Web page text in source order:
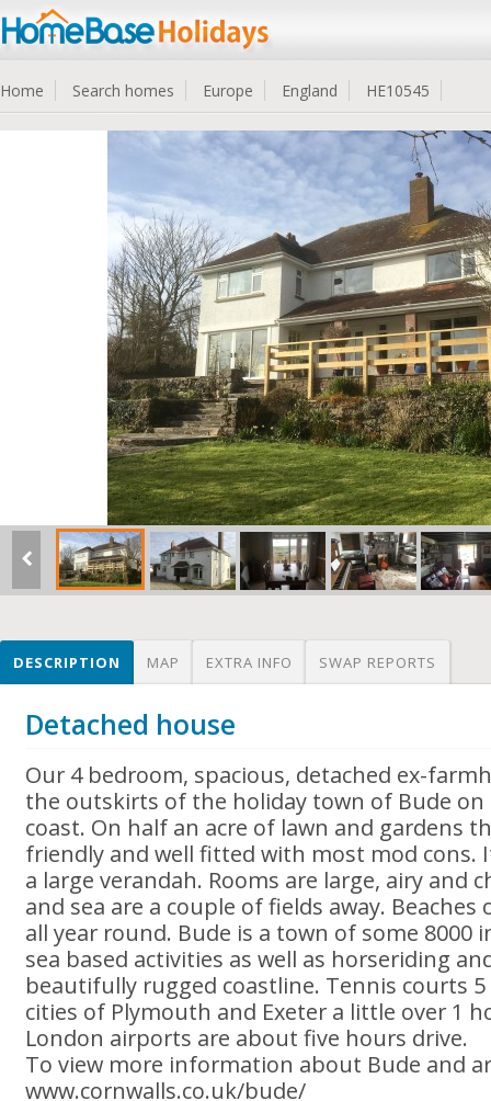
Home Search homes Europe England HE10545
DESCRIPTION MAP EXTRA INFO SWAP REPORTS
Detached house
Our 4 bedroom, spacious, detached ex-
the outskirts of the holiday town of Bude
coast. On half an acre of lawn and gardens
friendly and well fitted with most mod cons.
a large verandah. Rooms are large, airy and
and sea are a couple of fields away.
all year round. Bude is a town of some
sea based activities as well as horseriding
beautifully rugged coastline. Tennis courts
cities of Plymouth and Exeter a little over 1
London airports are about five hours drive.
To view more information about Bude and
www.cornwalls.co.uk/bude/